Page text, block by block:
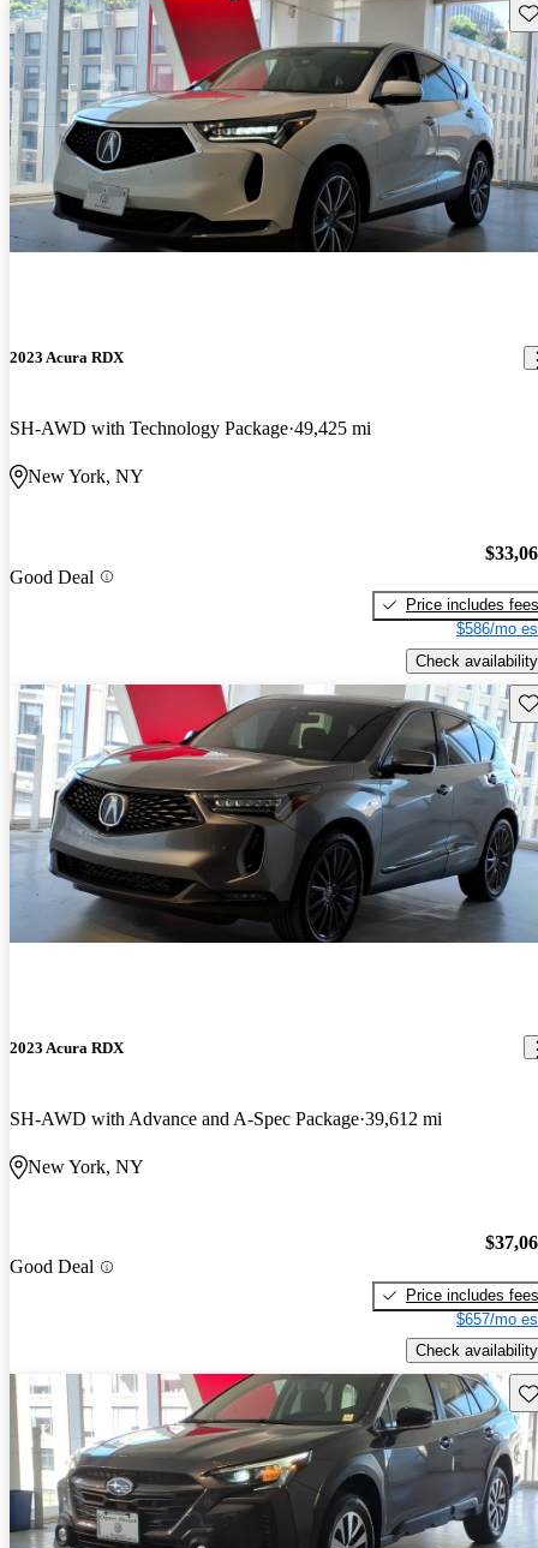
2023 Acura RDX
SH-AWD with Technology Package 49,425 mi
New York, NY
Good Deal
Price includes fees
$586/mo
Check availability
2023 Acura RDX
SH-AWD with Advance and A-Spec Package 39,612 mi
New York, NY
Good Deal
Price includes fees
$657/mo
Check availability